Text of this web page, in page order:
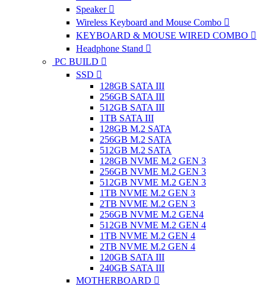
Speaker
Wireless Keyboard and Mouse Combo
KEYBOARD & MOUSE WIRED COMBO
Headphone Stand
PC BUILD
SSD
128GB SATA III
256GB SATA III
512GB SATA III
1TB SATA III
128GB M.2 SATA
256GB M.2 SATA
512GB M.2 SATA
128GB NVME M.2 GEN 3
256GB NVME M.2 GEN 3
512GB NVME M.2 GEN 3
1TB NVME M.2 GEN 3
2TB NVME M.2 GEN 3
256GB NVME M.2 GEN4
512GB NVME M.2 GEN 4
1TB NVME M.2 GEN 4
2TB NVME M.2 GEN 4
120GB SATA III
240GB SATA III
MOTHERBOARD